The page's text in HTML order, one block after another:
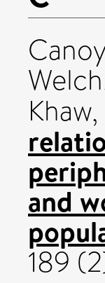
and
189